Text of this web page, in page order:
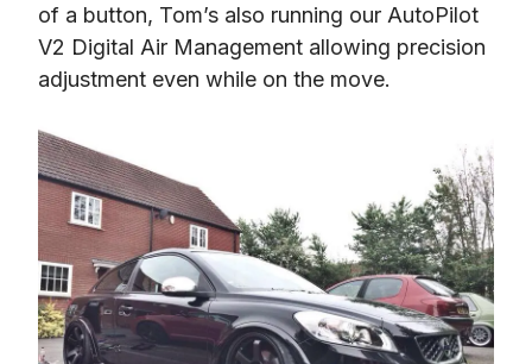
of a button, Tom’s also running our AutoPilot
V2 Digital Air Management allowing precision
adjustment even while on the move.